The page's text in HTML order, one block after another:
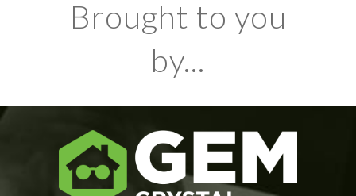
Brought to you
by...